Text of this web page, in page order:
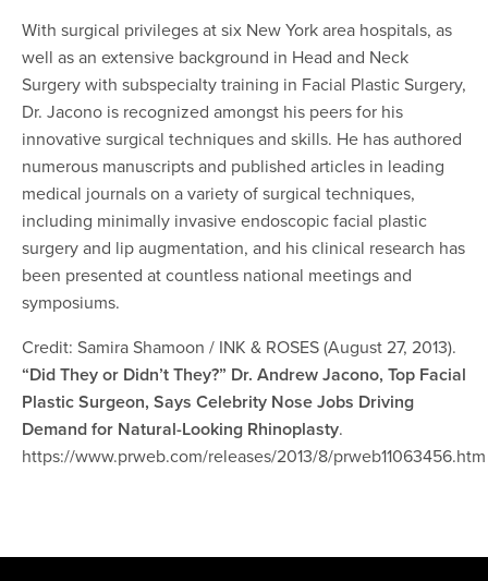
With surgical privileges at six New York area hospitals, as
well as an extensive background in Head and Neck
Surgery with subspecialty training in Facial Plastic Surgery,
Dr. Jacono is recognized amongst his peers for his
innovative surgical techniques and skills. He has authored
numerous manuscripts and published articles in leading
medical journals on a variety of surgical techniques,
including minimally invasive endoscopic facial plastic
surgery and lip augmentation, and his clinical research has
been presented at countless national meetings and
symposiums.
Credit: Samira Shamoon / INK & ROSES (August 27, 2013).
“Did They or Didn’t They?” Dr. Andrew Jacono, Top Facial
Plastic Surgeon, Says Celebrity Nose Jobs Driving
Demand for Natural-Looking Rhinoplasty.
https://www.prweb.com/releases/2013/8/prweb11063456.htm